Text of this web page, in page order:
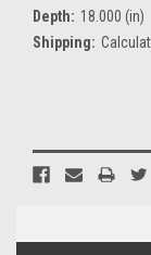
Depth: 18.000 (in)
Shipping:
Stock: